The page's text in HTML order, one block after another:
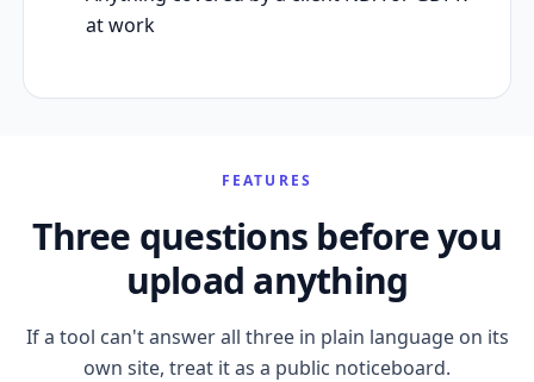
at work
FEATURES
Three questions before you
upload anything
If a tool can't answer all three in plain language on its
own site, treat it as a public noticeboard.